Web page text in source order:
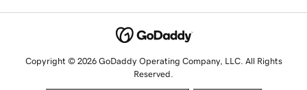
Copyright © 2026 GoDaddy Operating Company, LLC. All Rights
Reserved.